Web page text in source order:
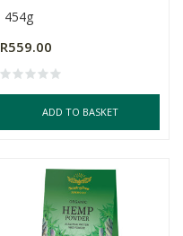
454g
R559.00
ADD TO BASKET